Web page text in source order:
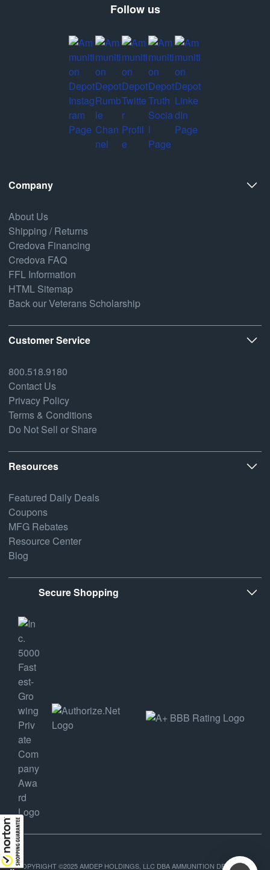
Follow us
Company
About Us
Shipping / Returns
Credova Financing
Credova FAQ
FFL Information
HTML Sitemap
Back our Veterans Scholarship
Customer Service
800.518.9180
Contact Us
Privacy Policy
Terms & Conditions
Do Not Sell or Share
Resources
Featured Daily Deals
Coupons
MFG Rebates
Resource Center
Blog
Secure Shopping
COPYRIGHT ©2025 AMDEP HOLDINGS, LLC DBA AMMUNITION DEPOT, ALL